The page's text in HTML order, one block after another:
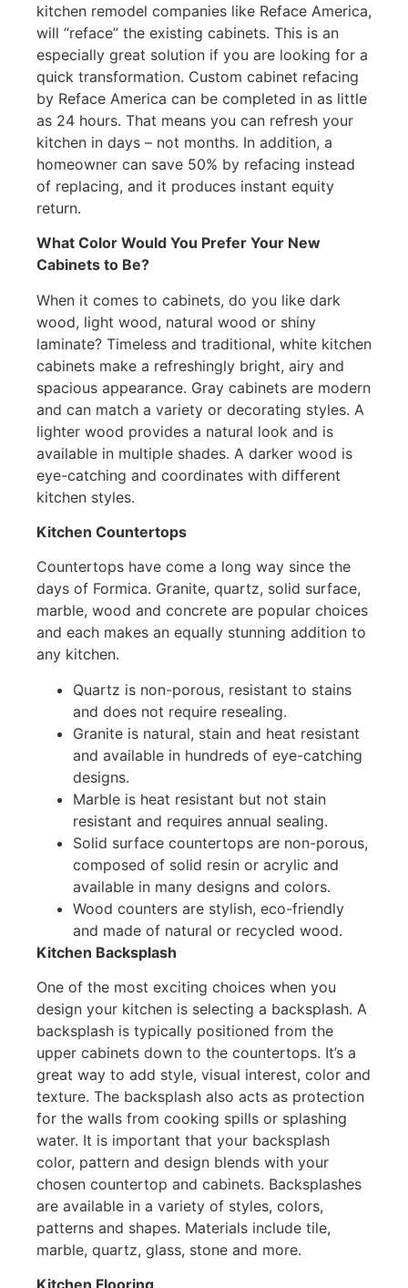
kitchen remodel companies like Reface America,
will “reface” the existing cabinets. This is an
especially great solution if you are looking for a
quick transformation. Custom cabinet refacing
by Reface America can be completed in as little
as 24 hours. That means you can refresh your
kitchen in days – not months. In addition, a
homeowner can save 50% by refacing instead
of replacing, and it produces instant equity
return.
What Color Would You Prefer Your New
Cabinets to Be?
When it comes to cabinets, do you like dark
wood, light wood, natural wood or shiny
laminate? Timeless and traditional, white kitchen
cabinets make a refreshingly bright, airy and
spacious appearance. Gray cabinets are modern
and can match a variety or decorating styles. A
lighter wood provides a natural look and is
available in multiple shades. A darker wood is
eye-catching and coordinates with different
kitchen styles.
Kitchen Countertops
Countertops have come a long way since the
days of Formica. Granite, quartz, solid surface,
marble, wood and concrete are popular choices
and each makes an equally stunning addition to
any kitchen.
Quartz is non-porous, resistant to stains
and does not require resealing.
Granite is natural, stain and heat resistant
and available in hundreds of eye-catching
designs.
Marble is heat resistant but not stain
resistant and requires annual sealing.
Solid surface countertops are non-porous,
composed of solid resin or acrylic and
available in many designs and colors.
Wood counters are stylish, eco-friendly
and made of natural or recycled wood.
Kitchen Backsplash
One of the most exciting choices when you
design your kitchen is selecting a backsplash. A
backsplash is typically positioned from the
upper cabinets down to the countertops. It’s a
great way to add style, visual interest, color and
texture. The backsplash also acts as protection
for the walls from cooking spills or splashing
water. It is important that your backsplash
color, pattern and design blends with your
chosen countertop and cabinets. Backsplashes
are available in a variety of styles, colors,
patterns and shapes. Materials include tile,
marble, quartz, glass, stone and more.